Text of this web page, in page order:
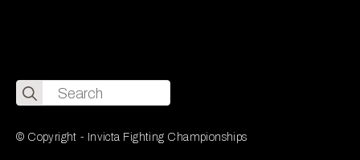
Search
for:
© Copyright - Invicta Fighting Championships